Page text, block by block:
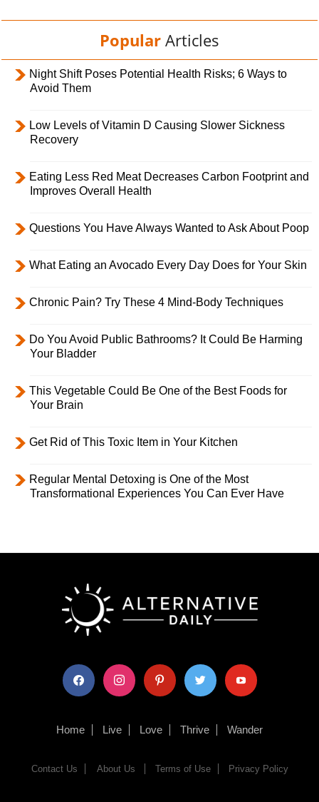
Popular Articles
Night Shift Poses Potential Health Risks; 6 Ways to
Avoid Them
Low Levels of Vitamin D Causing Slower Sickness
Recovery
Eating Less Red Meat Decreases Carbon Footprint and
Improves Overall Health
Questions You Have Always Wanted to Ask About Poop
What Eating an Avocado Every Day Does for Your Skin
Chronic Pain? Try These 4 Mind-Body Techniques
Do You Avoid Public Bathrooms? It Could Be Harming
Your Bladder
This Vegetable Could Be One of the Best Foods for
Your Brain
Get Rid of This Toxic Item in Your Kitchen
Regular Mental Detoxing is One of the Most
Transformational Experiences You Can Ever Have
facebook instagram pinterest twitter youtube
Home Live Love Thrive Wander
Contact Us About Us Terms of Use Privacy Policy